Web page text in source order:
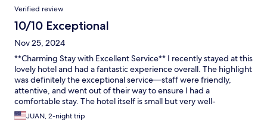
Verified review
10/10 Exceptional
Nov 25, 2024
**Charming Stay with Excellent Service** I recently stayed at this
lovely hotel and had a fantastic experience overall. The highlight
was definitely the exceptional service—staff were friendly,
attentive, and went out of their way to ensure I had a
comfortable stay. The hotel itself is small but very well-
appointed, with a cozy, stylish room that had everything I
needed for a relaxing visit. The on-site bar and restaurant were
JUAN, 2-night trip